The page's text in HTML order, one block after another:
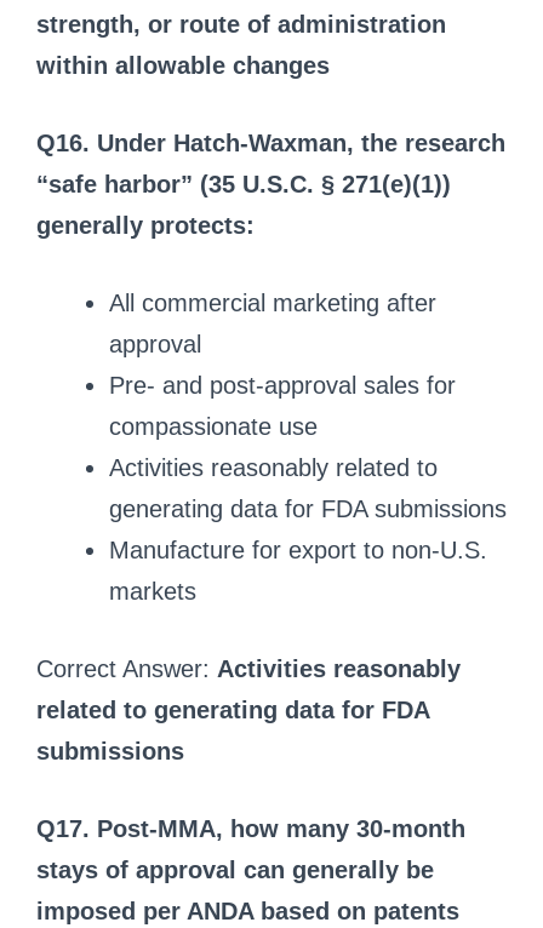
strength, or route of administration
within allowable changes
Q16. Under Hatch-Waxman, the research
“safe harbor” (35 U.S.C. § 271(e)(1))
generally protects:
All commercial marketing after
approval
Pre- and post-approval sales for
compassionate use
Activities reasonably related to
generating data for FDA submissions
Manufacture for export to non-U.S.
markets
Correct Answer: Activities reasonably
related to generating data for FDA
submissions
Q17. Post-MMA, how many 30-month
stays of approval can generally be
imposed per ANDA based on patents